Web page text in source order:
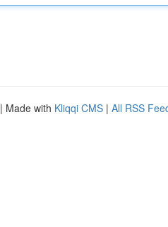
| Made with Kliqqi CMS | All RSS